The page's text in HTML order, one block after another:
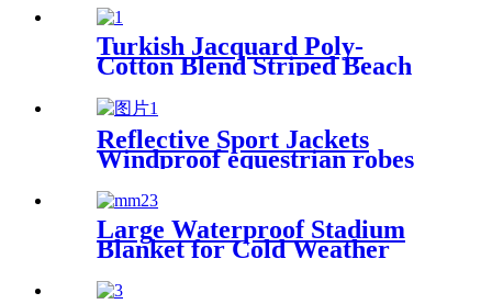
Surfing changing robe
Turkish Jacquard Poly-
Cotton Blend Striped Beach
Reflective Sport Jackets
Windproof equestrian robes
Large Waterproof Stadium
Blanket for Cold Weather